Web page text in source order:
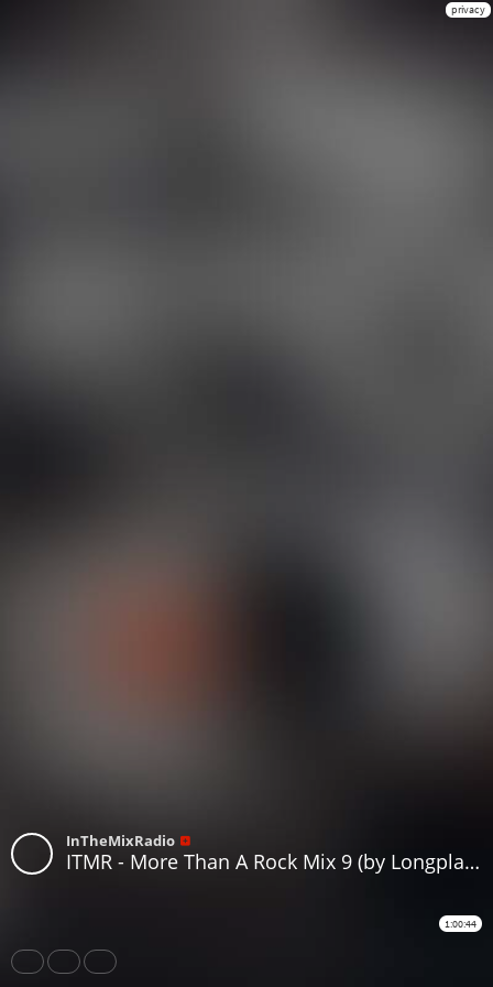
privacy
InTheMixRadio
ITMR - More Than A Rock Mix 9 (by Longplay Loverz )
1:00:44
Share